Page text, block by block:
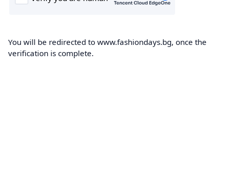
You will be redirected to www.fashiondays.bg, once the
verification is complete.